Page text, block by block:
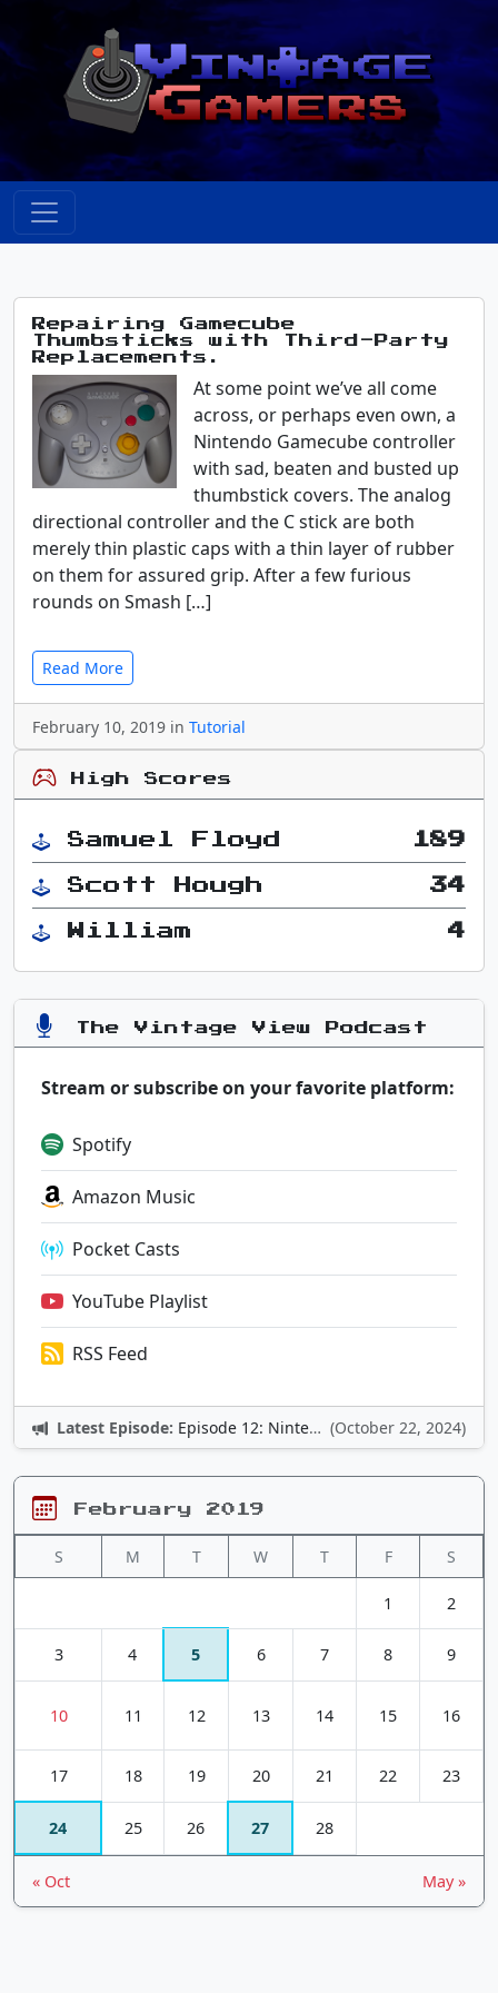
Repairing Gamecube
Thumbsticks with Third-Party
Replacements.
At some point we’ve all come
across, or perhaps even own, a
Nintendo Gamecube controller
with sad, beaten and busted up
thumbstick covers. The analog
directional controller and the C stick are both
merely thin plastic caps with a thin layer of rubber
on them for assured grip. After a few furious
rounds on Smash […]
Read More
February 10, 2019 in Tutorial
High Scores
Samuel Floyd 189
Scott Hough 34
William 4
The Vintage View Podcast
Stream or subscribe on your favorite platform:
Spotify
Amazon Music
Pocket Casts
YouTube Playlist
RSS Feed
Latest Episode: Episode 12: Nintendo Adventures (October 22, 2024)
February 2019
S M T W T F S
1 2
3 4 5 6 7 8 9
10 11 12 13 14 15 16
17 18 19 20 21 22 23
24 25 26 27 28
« Oct May »